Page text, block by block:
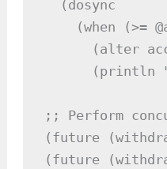
  (dosync
(when (>=
(alter
(println
;; Perform
(future
(future